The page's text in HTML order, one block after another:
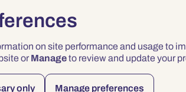
on site performance and usage to
or Manageto review and update your
only Manage preferences